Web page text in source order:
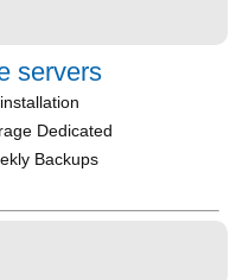
servers
Dedicated
Backups